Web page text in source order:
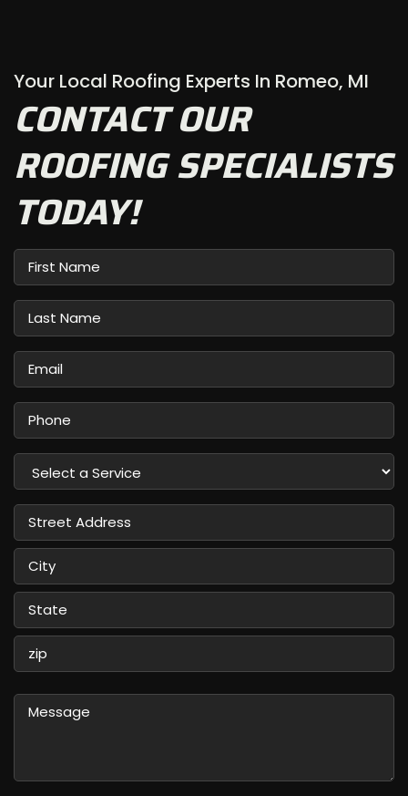
Your Local Roofing Experts In Romeo, MI
CONTACT OUR
ROOFING SPECIALISTS
TODAY!
First
Name
Last
Name
Email
Phone
Select
Service
Street
Address
City
State
Province
Region
/
Postal
Message